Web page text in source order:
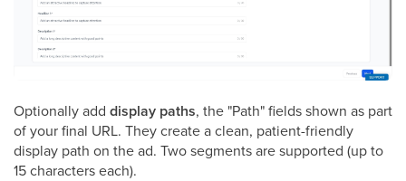
Optionally add display paths, the "Path" fields shown as part
of your final URL. They create a clean, patient-friendly
display path on the ad. Two segments are supported (up to
15 characters each).